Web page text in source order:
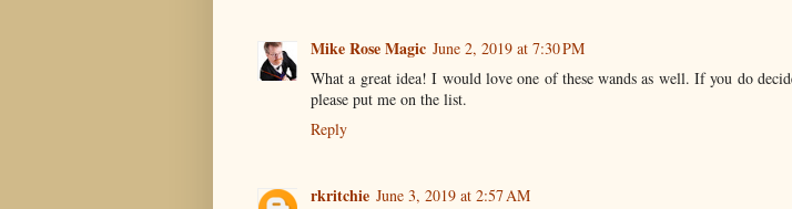
Mike Rose Magic June 2, 2019 at 7:30 PM
What a great idea! I would love one of these wands as well. If you do
please put me on the list.
Reply
rkritchie June 3, 2019 at 2:57 AM